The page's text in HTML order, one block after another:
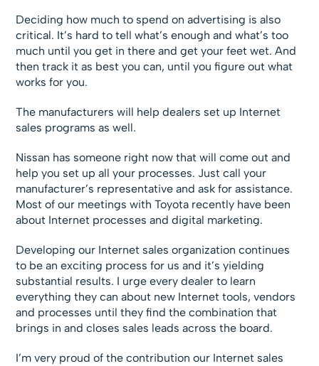
Deciding how much to spend on advertising is also
critical. It’s hard to tell what’s enough and what’s too
much until you get in there and get your feet wet. And
then track it as best you can, until you figure out what
works for you.
The manufacturers will help dealers set up Internet
sales programs as well.
Nissan has someone right now that will come out and
help you set up all your processes. Just call your
manufacturer’s representative and ask for assistance.
Most of our meetings with Toyota recently have been
about Internet processes and digital marketing.
Developing our Internet sales organization continues
to be an exciting process for us and it’s yielding
substantial results. I urge every dealer to learn
everything they can about new Internet tools, vendors
and processes until they find the combination that
brings in and closes sales leads across the board.
I’m very proud of the contribution our Internet sales